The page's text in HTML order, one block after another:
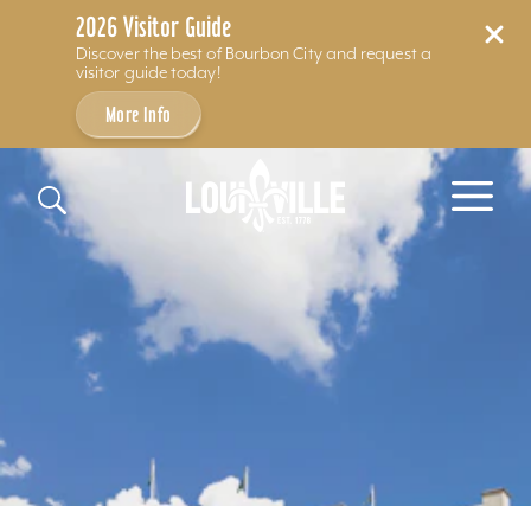
2026 Visitor Guide
Discover the best of Bourbon City and request a
visitor guide today!
More Info
Skip to content